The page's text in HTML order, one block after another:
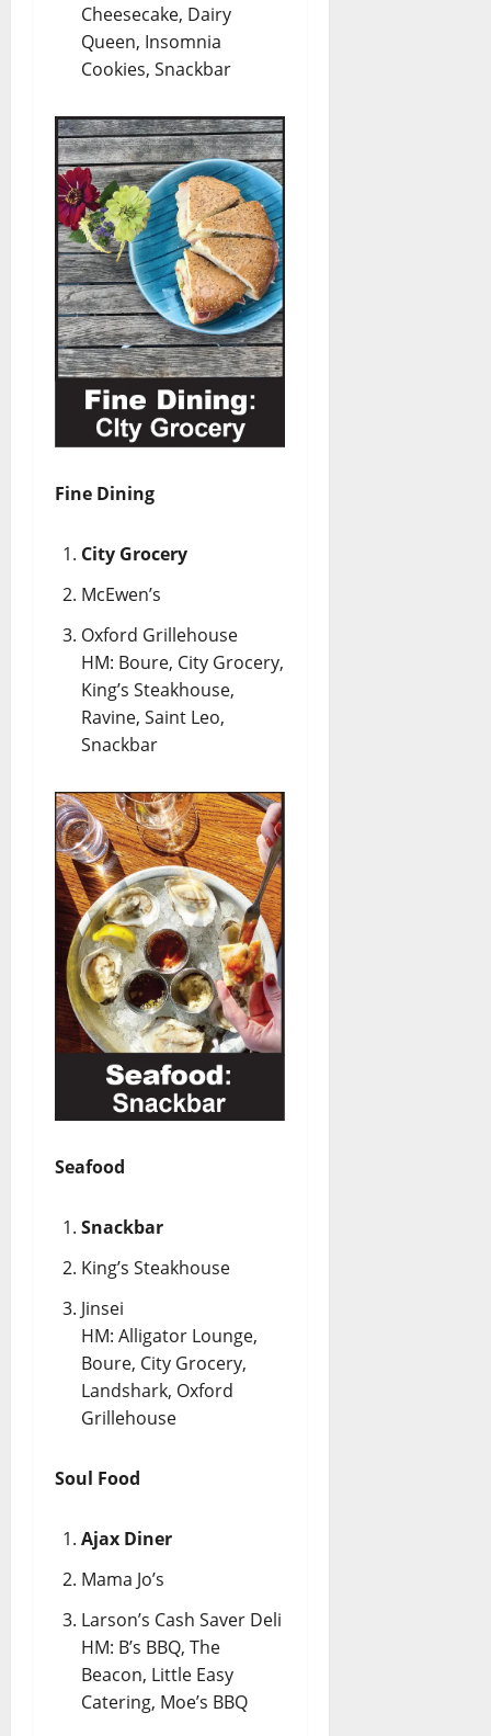
Cheesecake, Dairy
Queen, Insomnia
Cookies, Snackbar
Fine Dining
City Grocery
McEwen’s
Oxford Grillehouse
HM: Boure, City Grocery,
King’s Steakhouse,
Ravine, Saint Leo,
Snackbar
Seafood
Snackbar
King’s Steakhouse
Jinsei
HM: Alligator Lounge,
Boure, City Grocery,
Landshark, Oxford
Grillehouse
Soul Food
Ajax Diner
Mama Jo’s
Larson’s Cash Saver Deli
HM: B’s BBQ, The
Beacon, Little Easy
Catering, Moe’s BBQ